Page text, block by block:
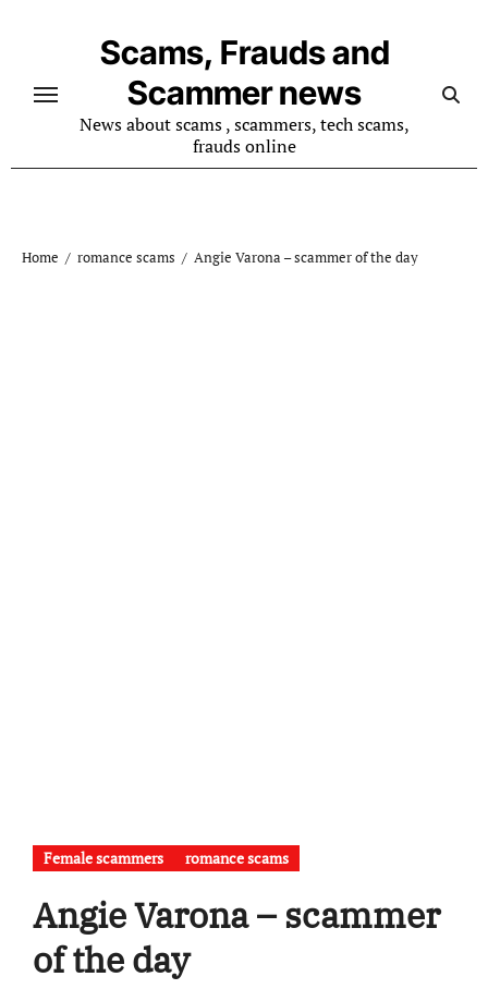
Scams, Frauds and
Scammer news
News about scams , scammers, tech scams,
frauds online
Home romance scams Angie Varona – scammer of the day
Female scammers romance scams
Angie Varona – scammer
of the day